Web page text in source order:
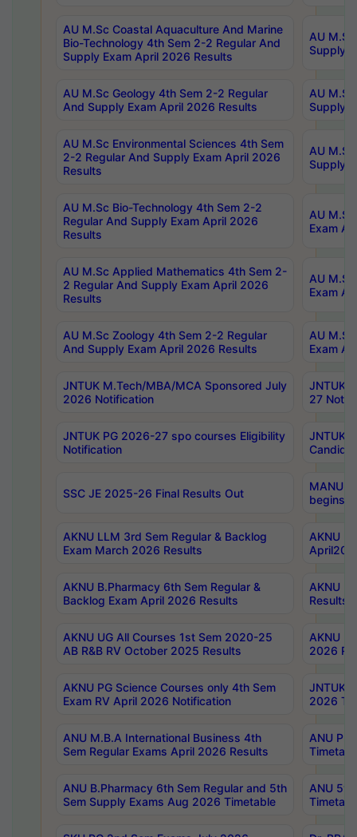
AU M.Sc Coastal Aquaculture And Marine
Bio-Technology 4th Sem 2-2 Regular And
Supply Exam April 2026 Results
AU
Supply
AU M.Sc Geology 4th Sem 2-2 Regular
And Supply Exam April 2026 Results
AU
Supply
AU M.Sc Environmental Sciences 4th Sem
2-2 Regular And Supply Exam April 2026
Results
AU
Supply
AU M.Sc Bio-Technology 4th Sem 2-2
Regular And Supply Exam April 2026
Results
AU
Exam
AU M.Sc Applied Mathematics 4th Sem 2-
2 Regular And Supply Exam April 2026
Results
AU
Exam
AU M.Sc Zoology 4th Sem 2-2 Regular
And Supply Exam April 2026 Results
AU
Exam
JNTUK M.Tech/MBA/MCA Sponsored July
2026 Notification
JNTUK
27
JNTUK PG 2026-27 spo courses Eligibility
Notification
JNTUK
SSC JE 2025-26 Final Results Out
MANUU
begins
AKNU LLM 3rd Sem Regular & Backlog
Exam March 2026 Results
AKNU
AKNU B.Pharmacy 6th Sem Regular &
Backlog Exam April 2026 Results
AKNU
Results
AKNU UG All Courses 1st Sem 2020-25
AB R&B RV October 2025 Results
AKNU
2026
AKNU PG Science Courses only 4th Sem
Exam RV April 2026 Notification
JNTUK
2026
ANU M.B.A International Business 4th
Sem Regular Exams April 2026 Results
ANU
ANU B.Pharmacy 6th Sem Regular and 5th
Sem Supply Exams Aug 2026 Timetable
ANU